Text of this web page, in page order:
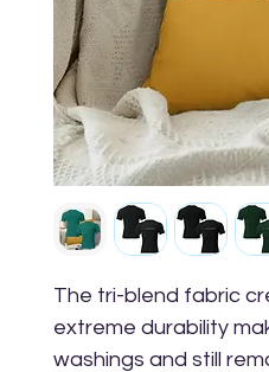
The tri-blend fabric
extreme durability
washings and still